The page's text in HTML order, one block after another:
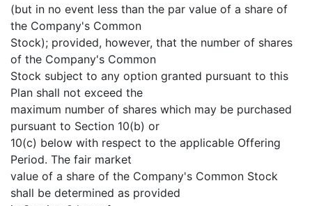
(but in no event less than the par value of a share of
the Company's Common
Stock); provided, however, that the number of shares
of the Company's Common
Stock subject to any option granted pursuant to this
Plan shall not exceed the
maximum number of shares which may be purchased
pursuant to Section 10(b) or
10(c) below with respect to the applicable Offering
Period. The fair market
value of a share of the Company's Common Stock
shall be determined as provided